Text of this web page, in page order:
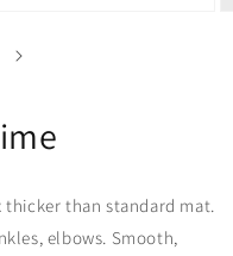
thicker than standard mat.
elbows. Smooth,